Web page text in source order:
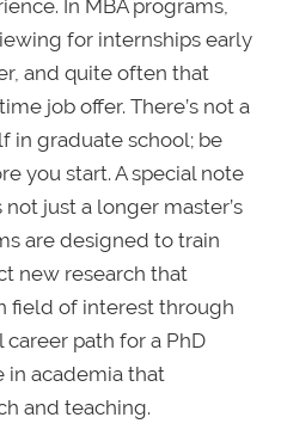
In MBA programs,
for internships early
and quite often that
job offer. There’s not a
in graduate school; be
you start. A special note
just a longer master’s
are designed to train
new research that
field of interest through
path for a PhD
in academia that
and teaching.